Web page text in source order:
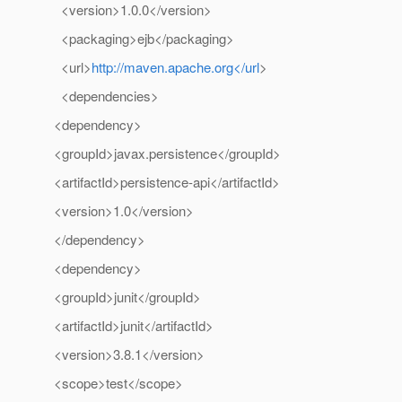
<version>1.0.0</version>
<packaging>ejb</packaging>
<url>http://maven.apache.org</url>
<dependencies>
<dependency>
<groupId>javax.persistence</groupId>
<artifactId>persistence-api</artifactId>
<version>1.0</version>
</dependency>
<dependency>
<groupId>junit</groupId>
<artifactId>junit</artifactId>
<version>3.8.1</version>
<scope>test</scope>